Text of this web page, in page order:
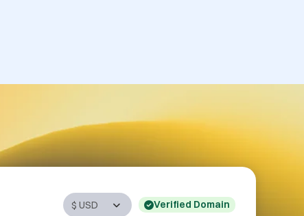
Verified Domain